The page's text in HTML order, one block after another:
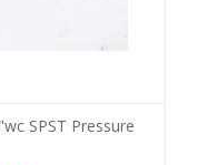
SPST Pressure